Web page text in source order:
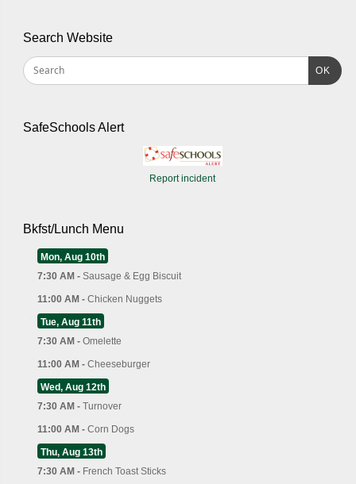
Search Website
OK
SafeSchools Alert
Report incident
Bkfst/Lunch Menu
Mon, Aug 10th
7:30 AM - Sausage & Egg Biscuit
11:00 AM - Chicken Nuggets
Tue, Aug 11th
7:30 AM - Omelette
11:00 AM - Cheeseburger
Wed, Aug 12th
7:30 AM - Turnover
11:00 AM - Corn Dogs
Thu, Aug 13th
7:30 AM - French Toast Sticks